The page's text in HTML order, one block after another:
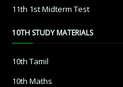
11th 1st Midterm Test
10TH STUDY MATERIALS
10th Tamil
10th Maths